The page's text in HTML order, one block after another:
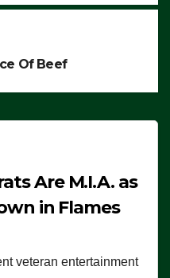
Of Beef
Are M.I.A. as
in Flames
veteran entertainment